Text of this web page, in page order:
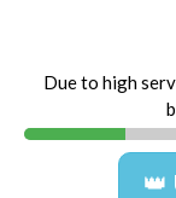
Due to high
👑